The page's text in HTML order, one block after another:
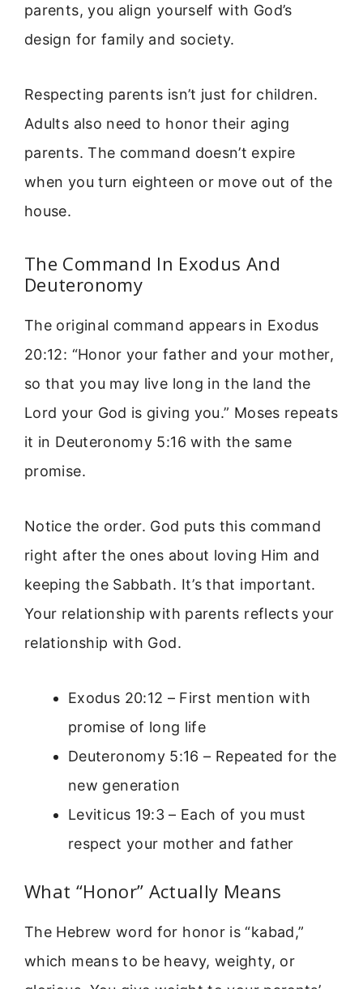
parents, you align yourself with God’s
design for family and society.
Respecting parents isn’t just for children.
Adults also need to honor their aging
parents. The command doesn’t expire
when you turn eighteen or move out of the
house.
The Command In Exodus And
Deuteronomy
The original command appears in Exodus
20:12: “Honor your father and your mother,
so that you may live long in the land the
Lord your God is giving you.” Moses repeats
it in Deuteronomy 5:16 with the same
promise.
Notice the order. God puts this command
right after the ones about loving Him and
keeping the Sabbath. It’s that important.
Your relationship with parents reflects your
relationship with God.
Exodus 20:12 – First mention with
promise of long life
Deuteronomy 5:16 – Repeated for the
new generation
Leviticus 19:3 – Each of you must
respect your mother and father
What “Honor” Actually Means
The Hebrew word for honor is “kabad,”
which means to be heavy, weighty, or